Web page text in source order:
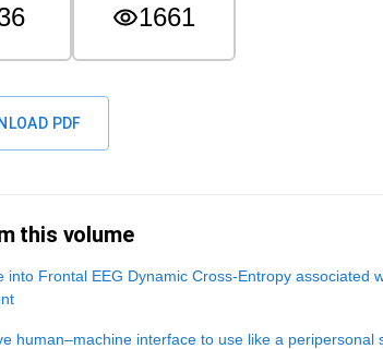
1661
PDF
this volume
into Frontal EEG Dynamic Cross-Entropy associated
human‒machine interface to use like a